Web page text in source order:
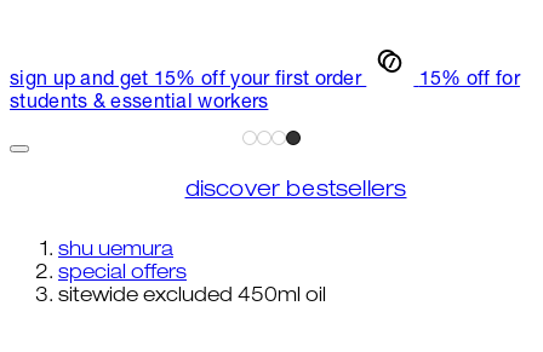
sign up and get 15% off your first order
15% off for
students & essential workers
discover bestsellers
shu uemura
special offers
sitewide excluded 450ml oil